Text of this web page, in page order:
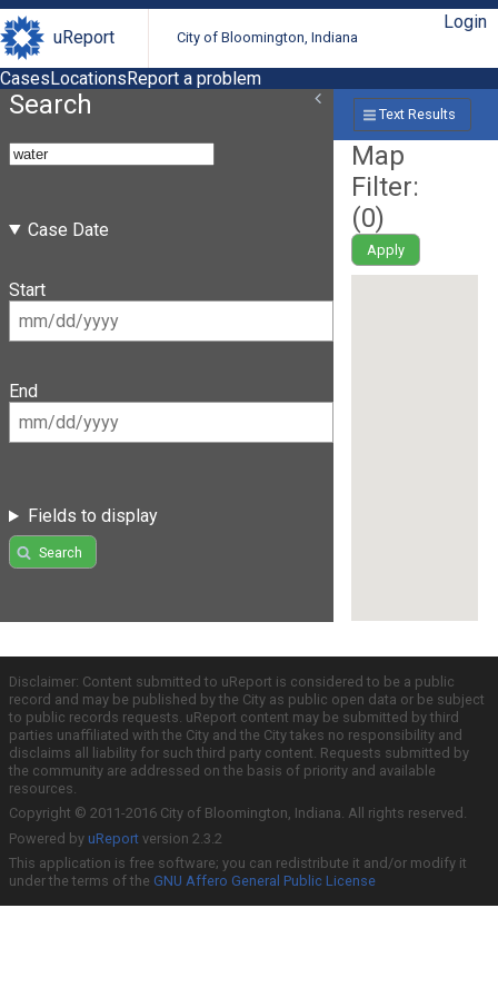
uReport City of Bloomington, Indiana
Login
CasesLocationsReport a problem
Search
Case Date
Start
End
Fields to display
Search
Text Results
Map
Filter:
(0)
Apply
Disclaimer: Content submitted to uReport is considered to be a public
record and may be published by the City as public open data or be subject
to public records requests. uReport content may be submitted by third
parties unaffiliated with the City and the City takes no responsibility and
disclaims all liability for such third party content. Requests submitted by
the community are addressed on the basis of priority and available
resources.
Copyright © 2011-2016 City of Bloomington, Indiana. All rights reserved.
Powered by uReport version 2.3.2
This application is free software; you can redistribute it and/or modify it
under the terms of the GNU Affero General Public License